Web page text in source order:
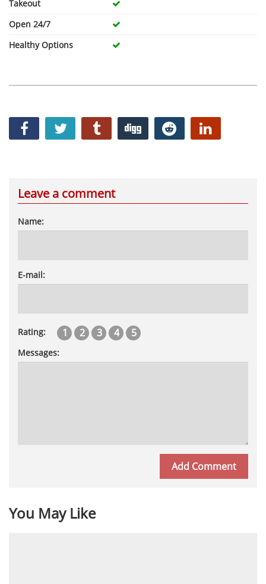
Takeout
Open 24/7
Healthy Options
Leave a comment
Name:
E-mail:
Rating: 1 2 3 4 5
Messages:
You May Like